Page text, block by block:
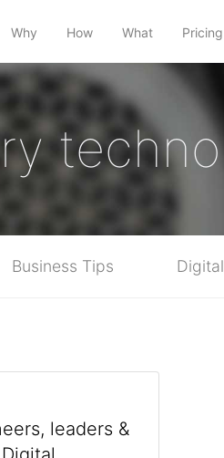
Why How What Pricing
Business Tips
leaders &